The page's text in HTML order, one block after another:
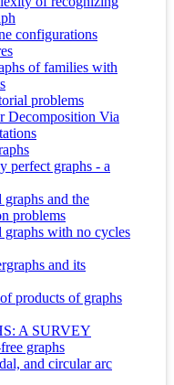
configurations
of families with
problems
Decomposition Via
perfect graphs - a
and the
problems
with no cycles
and its
products of graphs
A SURVEY
graphs
and circular arc